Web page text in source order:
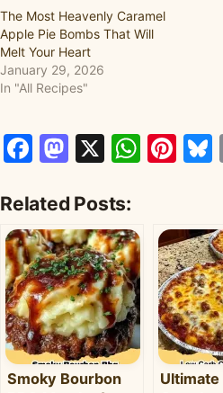
The Most Heavenly Caramel
Apple Pie Bombs That Will
Melt Your Heart
January 29, 2026
In "All Recipes"
Facebook
Mastodon
X
Related Posts:
Smoky Bourbon
Ultimate